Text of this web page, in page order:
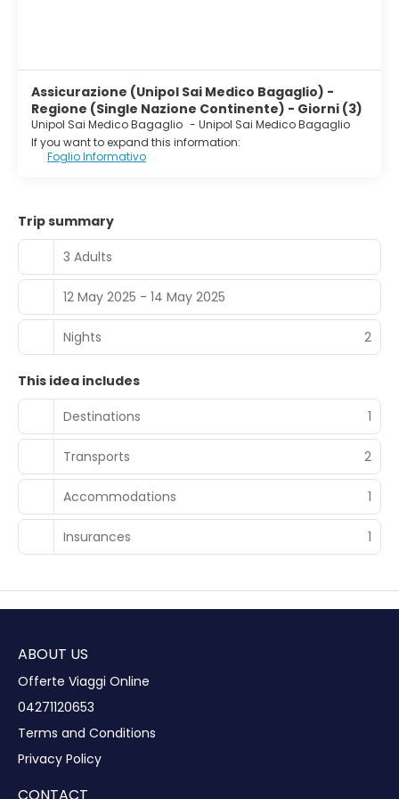
Assicurazione (Unipol Sai Medico Bagaglio) -
Regione (Single Nazione Continente) - Giorni (3)
Unipol Sai Medico Bagaglio - Unipol Sai Medico Bagaglio
If you want to expand this information:
Foglio Informativo
Trip summary
3 Adults
12 May 2025 - 14 May 2025
Nights 2
This idea includes
Destinations
1
Transports 2
Accommodations 1
Insurances 1
ABOUT US
Offerte Viaggi Online
04271120653
Terms and Conditions
Privacy Policy